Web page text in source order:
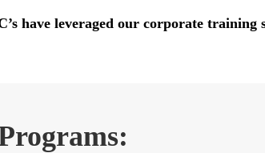
have leveraged our corporate training